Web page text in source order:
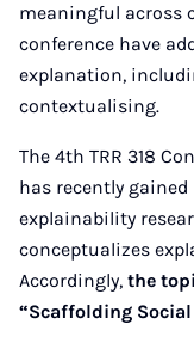
meaningful across
conference have
explanation,
contextualising.
The 4th TRR 318
has recently
explainability
conceptualizes
Accordingly, the
“Scaffolding Social